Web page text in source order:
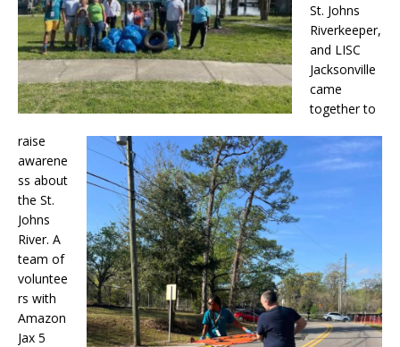
St. Johns
Riverkeeper,
and LISC
Jacksonville
came
together to
raise
awarene
ss about
the St.
Johns
River. A
team of
voluntee
rs with
Amazon
Jax 5